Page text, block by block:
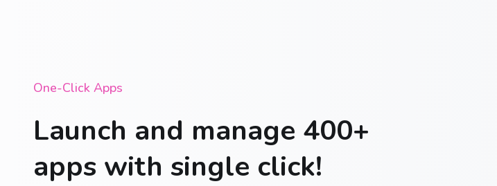
One-Click Apps
Launch and manage 400+
apps with single click!